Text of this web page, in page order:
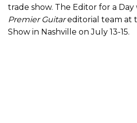
trade show. The Editor for a
Premier Guitareditorial team at
Show in Nashville on July 13-15.